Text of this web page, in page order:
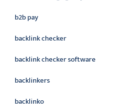
b2b pay
backlink checker
backlink checker software
backlinkers
backlinko